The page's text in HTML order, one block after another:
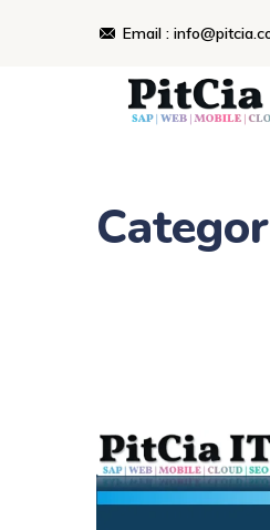
Email :